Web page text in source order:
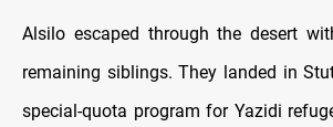
Alsilo escaped through the desert
remaining siblings. They landed in
special-quota program for Yazidi